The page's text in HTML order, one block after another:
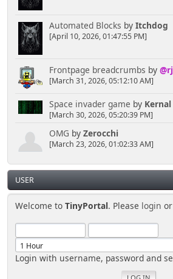
Automated Blocks by Itchdog
[April 10, 2026, 01:47:55 PM]
Frontpage breadcrumbs by
[March 31, 2026, 05:12:10 AM]
Space invader game by Kernal
[March 30, 2026, 05:20:39 PM]
OMG by Zerocchi
[March 23, 2026, 01:02:33 AM]
USER
Welcome toTinyPortal. Please login
Login with username, password and